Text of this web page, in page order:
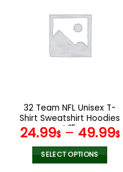
variants.
The
options
the
product
page
32 Team NFL Unisex T-
Shirt Sweatshirt Hoodies
V15
24.99$– 49.99$
SELECT OPTIONS